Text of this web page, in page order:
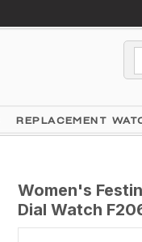
REPLACEMENT
Women's
Dial Watch